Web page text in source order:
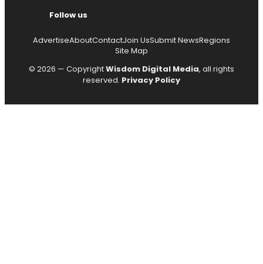
Follow us
AdvertiseAboutContactJoin UsSubmit NewsRegions
Site Map
© 2026 — CopyrightWisdom Digital Media, all rights
reserved. Privacy Policy